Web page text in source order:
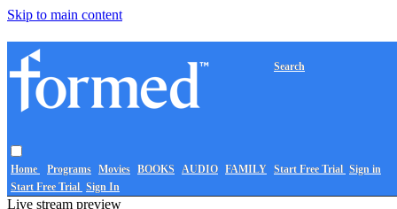
Skip to main content
Home Programs Movies BOOKS AUDIO FAMILY
Search
Start Free Trial Sign in
Start Free Trial Sign In
Live stream preview